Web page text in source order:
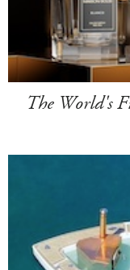
The World's